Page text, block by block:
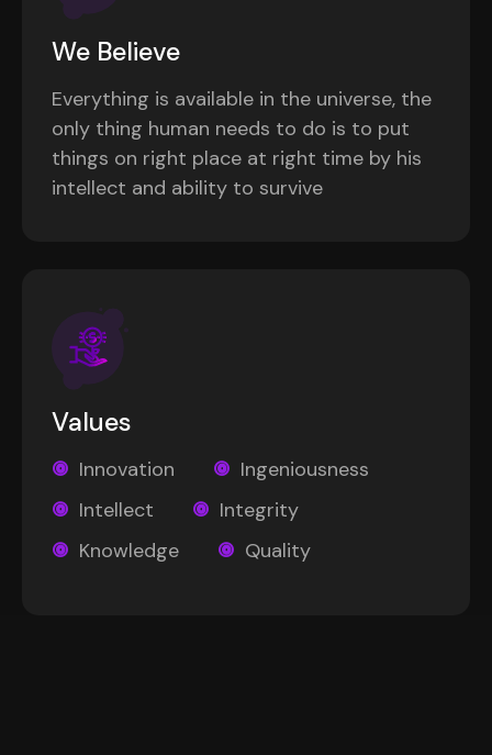
We Believe
Everything is available in the universe, the
only thing human needs to do is to put
things on right place at right time by his
intellect and ability to survive
Values
Innovation
Ingeniousness
Intellect
Integrity
Knowledge
Quality